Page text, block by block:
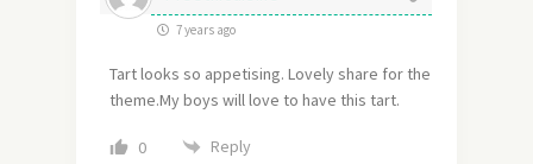
7 years ago
Tart looks so appetising. Lovely share for the
theme.My boys will love to have this tart.
0 Reply